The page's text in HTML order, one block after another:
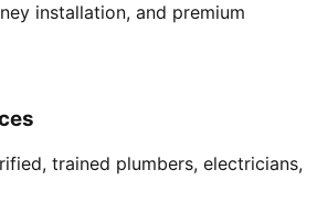
installation, and premium
trained plumbers, electricians,